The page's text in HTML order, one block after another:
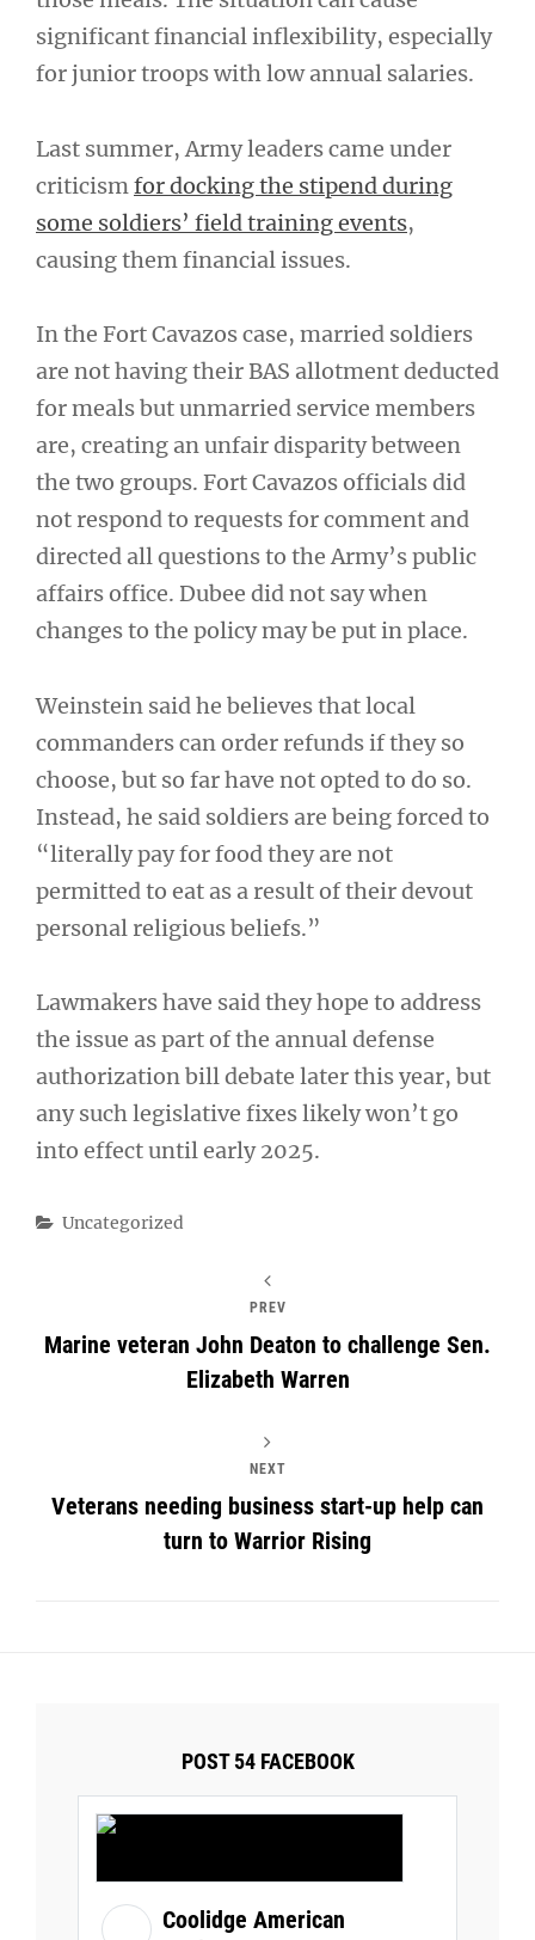
significant financial inflexibility, especially
for junior troops with low annual salaries.
Last summer, Army leaders came under
criticism for docking the stipend during
some soldiers’ field training events,
causing them financial issues.
In the Fort Cavazos case, married soldiers
are not having their BAS allotment deducted
for meals but unmarried service members
are, creating an unfair disparity between
the two groups. Fort Cavazos officials did
not respond to requests for comment and
directed all questions to the Army’s public
affairs office. Dubee did not say when
changes to the policy may be put in place.
Weinstein said he believes that local
commanders can order refunds if they so
choose, but so far have not opted to do so.
Instead, he said soldiers are being forced to
“literally pay for food they are not
permitted to eat as a result of their devout
personal religious beliefs.”
Lawmakers have said they hope to address
the issue as part of the annual defense
authorization bill debate later this year, but
any such legislative fixes likely won’t go
into effect until early 2025.
Categories
Uncategorized
PREV
Marine veteran John Deaton to challenge Sen.
Elizabeth Warren
NEXT
Veterans needing business start-up help can
turn to Warrior Rising
POST 54 FACEBOOK
Coolidge American